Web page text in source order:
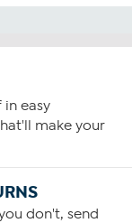
easy
make your
don't, send